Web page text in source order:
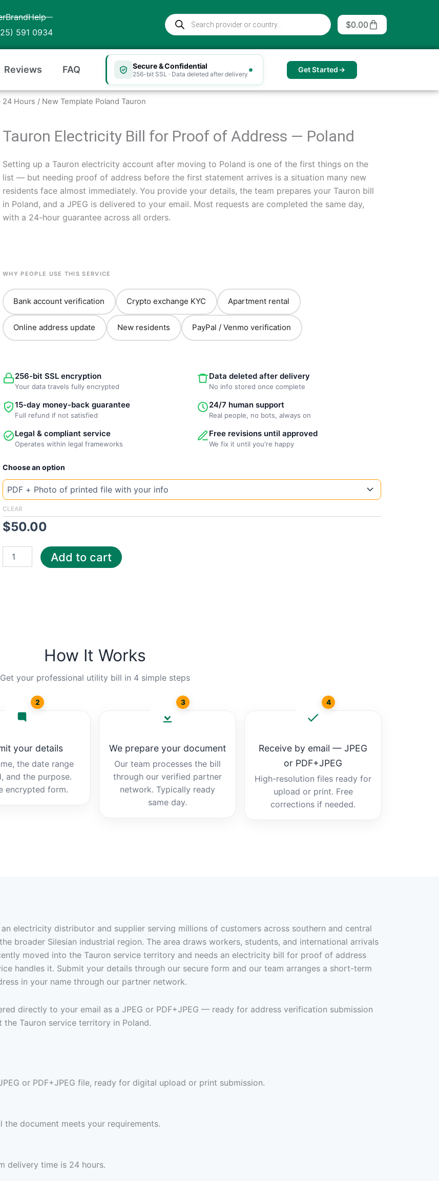
591 0934
Products
search
$0.00 Cart
Reviews FAQ Secure & Confidential
256-bit SSL · Data deleted after delivery Get Started
24 Hours / New Template Poland Tauron
Tauron Electricity Bill for Proof of Address — Poland
Setting up a Tauron electricity account after moving to Poland is one of the first things on the
list — but needing proof of address before the first statement arrives is a situation many new
residents face almost immediately. You provide your details, the team prepares your Tauron bill
in Poland, and a JPEG is delivered to your email. Most requests are completed the same day,
with a 24-hour guarantee across all orders.
WHY PEOPLE USE THIS SERVICE
Bank account verification Crypto exchange KYC Apartment rental
Online address update New residents PayPal / Venmo verification
256-bit SSL encryption
Your data travels fully encrypted
Data deleted after delivery
No info stored once complete
15-day money-back guarantee
Full refund if not satisfied
24/7 human support
Real people, no bots, always on
Legal & compliant service
Operates within legal frameworks
Free revisions until approved
We fix it until you're happy
Choose an option
CLEAR
$50.00
New
Template
Poland
Tauron
Add to cart
How It Works
Get your professional utility bill in 4 simple steps
2
your details
the date range
and the purpose.
encrypted form.
3
We prepare your document
Our team processes the bill
through our verified partner
network. Typically ready
same day.
4
Receive by email — JPEG
or PDF+JPEG
High-resolution files ready for
upload or print. Free
corrections if needed.
electricity distributor and supplier serving millions of customers across southern and central
broader Silesian industrial region. The area draws workers, students, and international arrivals
moved into the Tauron service territory and needs an electricity bill for proof of address
handles it. Submit your details through our secure form and our team arranges a short-term
in your name through our partner network.
directly to your email as a JPEG or PDF+JPEG — ready for address verification submission
the Tauron service territory in Poland.
or PDF+JPEG file, ready for digital upload or print submission.
document meets your requirements.
delivery time is 24 hours.